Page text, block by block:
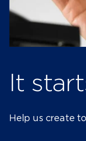
It
Help us create